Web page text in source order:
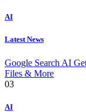
AI
Latest News
Google Search AI
Files & More
03
AI